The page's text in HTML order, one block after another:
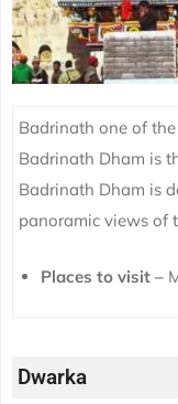
Badrinath one of
Badrinath Dham is
Badrinath Dham is
panoramic views of
Places to visit –
Dwarka